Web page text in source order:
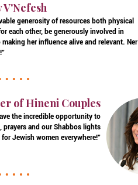
generosity of resources both physical
each other, be generously involved in
her influence alive and relevant. Ner
of Hineni Couples
the incredible opportunity to
and our Shabbos lights
Jewish women everywhere!"